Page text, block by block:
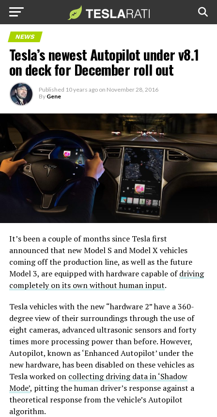
NEWS
Tesla’s newest Autopilot under v8.1
on deck for December roll out
Published 10 years ago on November 28, 2016
By Gene
It’s been a couple of months since Tesla first
announced that new Model S and Model X vehicles
coming off the production line, as well as the future
Model 3, are equipped with hardware capable ofdriving
completely on its own without human input.
Tesla vehicles with the new “hardware 2” have a 360-
degree view of their surroundings through the use of
eight cameras, advanced ultrasonic sensors and forty
times more processing power than before. However,
Autopilot, known as ‘Enhanced Autopilot’ under the
new hardware, has been disabled on these vehicles as
Tesla worked on collecting driving data in ‘Shadow
Mode’, pitting the human driver’s response against a
theoretical response from the vehicle’s Autopilot
algorithm.